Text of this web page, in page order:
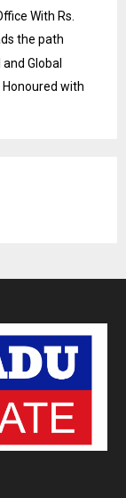
With Rs.
the path
Global
with